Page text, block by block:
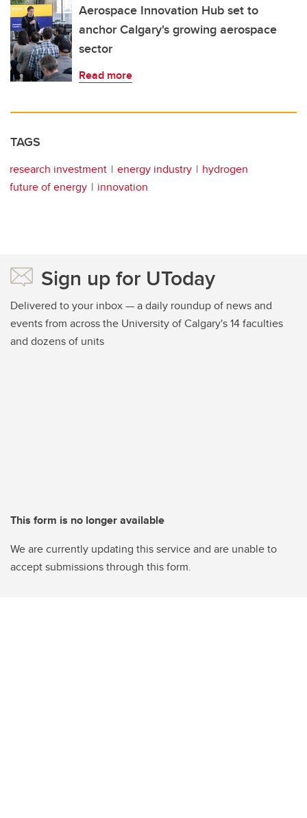
Aerospace Innovation Hub set to
anchor Calgary's growing aerospace
sector
Read more
TAGS
research investment energy industry
hydrogen
future of energy
innovation
Sign up for UToday
Delivered to your inbox — a daily roundup of news and
events from across the University of Calgary's 14 faculties
and dozens of units
This form is no longer available
We are currently updating this service and are unable to
accept submissions through this form.